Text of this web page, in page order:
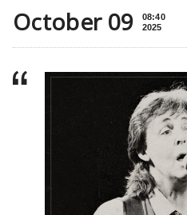
October 09
08:40
2025